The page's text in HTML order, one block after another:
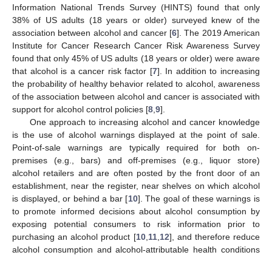
Information National Trends Survey (HINTS) found that only
38% of US adults (18 years or older) surveyed knew of the
association between alcohol and cancer [6]. The 2019 American
Institute for Cancer Research Cancer Risk Awareness Survey
found that only 45% of US adults (18 years or older) were aware
that alcohol is a cancer risk factor [7]. In addition to increasing
the probability of healthy behavior related to alcohol, awareness
of the association between alcohol and cancer is associated with
support for alcohol control policies [8 9].
One approach to increasing alcohol and cancer knowledge
is the use of alcohol warnings displayed at the point of sale.
Point-of-sale warnings are typically required for both on-
premises (e.g., bars) and off-premises (e.g., liquor store)
alcohol retailers and are often posted by the front door of an
establishment, near the register, near shelves on which alcohol
is displayed, or behind a bar [10]. The goal of these warnings is
to promote informed decisions about alcohol consumption by
exposing potential consumers to risk information prior to
purchasing an alcohol product [10, 11, 12], and therefore reduce
alcohol consumption and alcohol-attributable health conditions